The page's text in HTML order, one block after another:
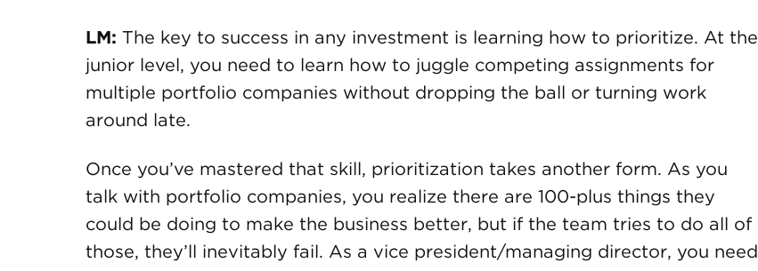
LM: The key to success in any investment is learning how to prioritize. At the
junior level, you need to learn how to juggle competing assignments for
multiple portfolio companies without dropping the ball or turning work
around late.
Once you’ve mastered that skill, prioritization takes another form. As you
talk with portfolio companies, you realize there are 100-plus things they
could be doing to make the business better, but if the team tries to do all of
those, they’ll inevitably fail. As a vice president/managing director, you need